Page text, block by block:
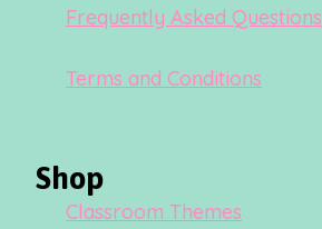
Frequently Asked Questions
Terms and Conditions
Shop
Classroom Themes